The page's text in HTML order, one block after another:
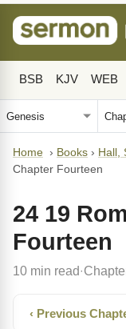
BSB KJV WEB
Home › Books › Hall,
Chapter Fourteen
24 19
Fourteen
10 min read·
‹ Previous